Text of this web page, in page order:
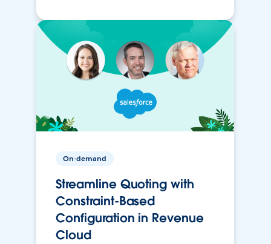
On-demand
Streamline Quoting with
Constraint-Based
Configuration in Revenue
Cloud